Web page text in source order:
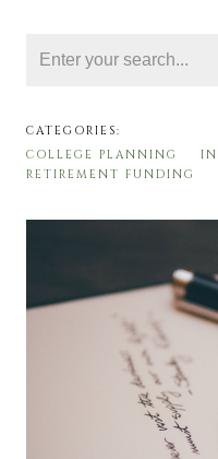
CATEGORIES:
COLLEGE PLANNING
RETIREMENT FUNDING